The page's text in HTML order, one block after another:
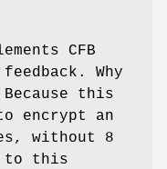
CFB
Why
this
encrypt an
without 8
to this